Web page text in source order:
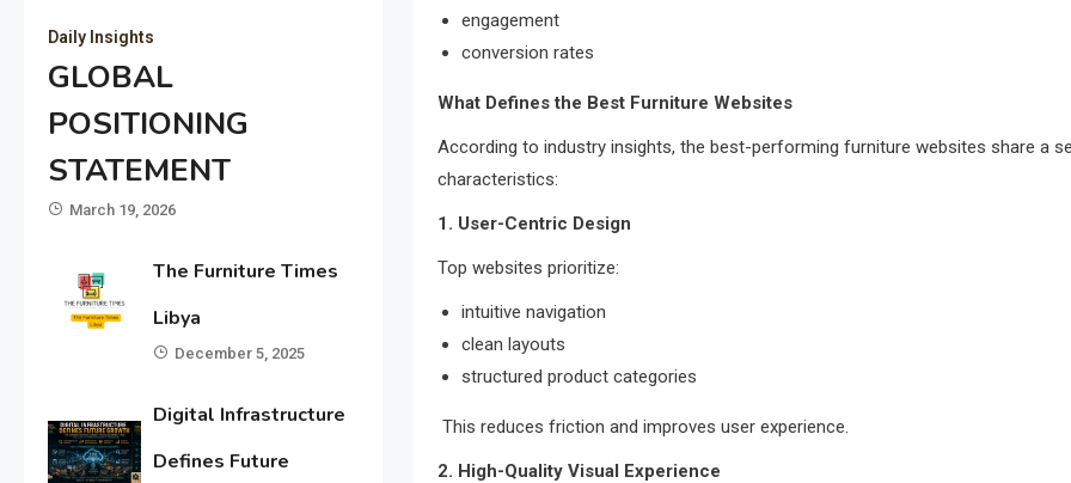
Daily Insights
GLOBAL
POSITIONING
STATEMENT
March 19, 2026
The Furniture Times
Libya
December 5, 2025
Digital Infrastructure
Defines Future
engagement
conversion rates
What Defines the Best Furniture Websites
According to industry insights, the best-performing furniture websites share a
characteristics:
1. User-Centric Design
Top websites prioritize:
intuitive navigation
clean layouts
structured product categories
This reduces friction and improves user experience.
2. High-Quality Visual Experience